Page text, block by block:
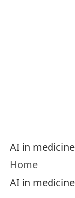
AI in medicine
Home
AI in medicine